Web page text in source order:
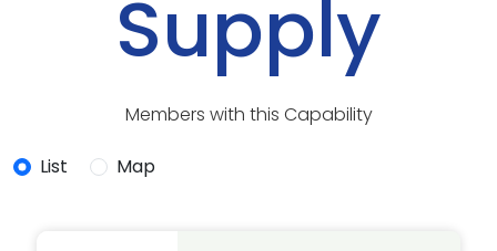
Supply
Members with this Capability
List Map